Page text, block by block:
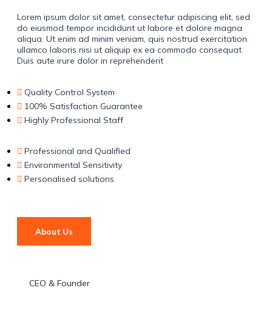
Lorem ipsum dolor sit amet, consectetur adipiscing elit, sed
do eiusmod tempor incididunt ut labore et dolore magna
aliqua. Ut enim ad minim veniam, quis nostrud exercitation
ullamco laboris nisi ut aliquip ex ea commodo consequat
Duis aute irure dolor in reprehenderit
Quality Control System
100% Satisfaction Guarantee
Highly Professional Staff
Professional and Qualified
Environmental Sensitivity
Personalised solutions
About Us
CEO & Founder